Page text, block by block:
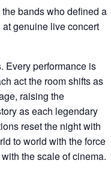
bands who defined a
genuine live concert
Every performance is
act the room shifts as
raising the
as each legendary
reset the night with
to world with the force
the scale of cinema.